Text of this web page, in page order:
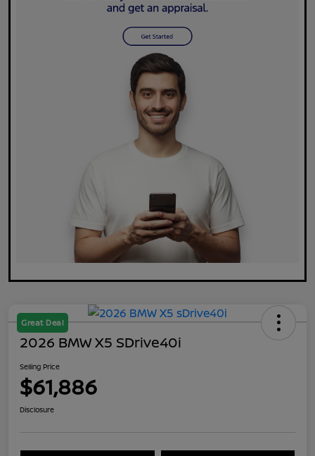
Great Deal
2026 BMW X5 SDrive40i
Selling Price
$61,886
Disclosure